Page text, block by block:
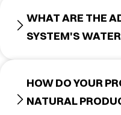
WHAT ARE THE
SYSTEM'S
HOW DO YOUR
NATURAL